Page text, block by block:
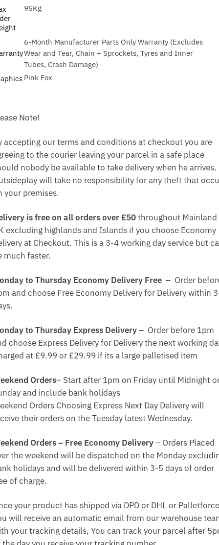
95Kg
6-Month Manufacturer Parts Only Warranty (Excludes
Wear and Tear, Chain + Sprockets, Tyres and Inner
Tubes, Crash Damage)
Pink Fox
Note!
accepting our terms and conditions at checkout you are
to the courier leaving your parcel in a safe place
nobody be available to take delivery when he arrives.
will take no responsibility for any theft that
your premises.
is free on all orders over £50throughout Mainland
excluding highlands and Islands if you choose Economy
at Checkout. This is a 3-4 working day service but
much faster.
to Thursday Economy Delivery Free – Order
and choose Free Economy Delivery for Delivery within
to Thursday Express Delivery – Order before 1pm
choose Express Delivery for Delivery the next working
at £9.99 or £29.99 if its a large palletised item
Orders– Start after 1pm on Friday until Midnight
and include bank holidays
Orders Choosing Express Next Day Delivery will
their orders on the Tuesday latest Wednesday.
Orders – Free Economy Delivery– Orders Placed
the weekend will be dispatched on the Monday
holidays and will be delivered within 3-5 days of order
of charge.
your product has shipped via DPD or DHL or
will receive an automatic email from our warehouse
your tracking details, You can track your parcel after